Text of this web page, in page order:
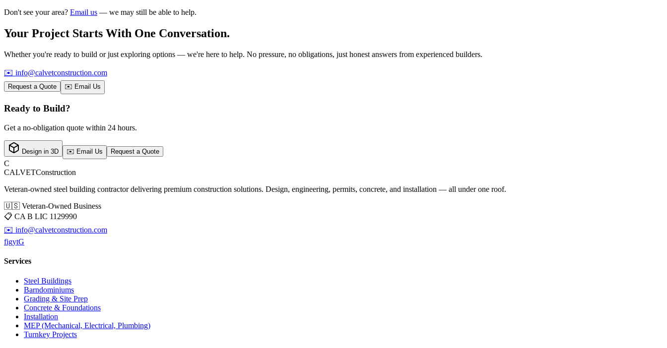
Don't see your area? Email us — we may still be able to help.
Your Project Starts With One Conversation.
Whether you're ready to build or just exploring options — we're here to help. No pressure, no obligations, just honest answers from experienced builders.
✉️ info@calvetconstruction.com
Request a Quote ✉️ Email Us
Ready to Build?
Get a no-obligation quote within 24 hours.
Design in 3D ✉️ Email Us Request a Quote
C
CALVETConstruction
Veteran-owned steel building contractor delivering premium construction solutions. Design, engineering, permits, concrete, and installation — all under one roof.
🇺🇸 Veteran-Owned Business
📋 CA B LIC 1129990
✉️ info@calvetconstruction.com
figytG
Services
Steel Buildings
Barndominiums
Grading & Site Prep
Concrete & Foundations
Installation
MEP (Mechanical, Electrical, Plumbing)
Turnkey Projects